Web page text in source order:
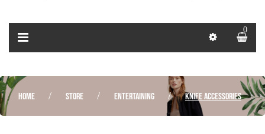
0
HOME STORE ENTERTAINING KNIFE ACCESSORIES